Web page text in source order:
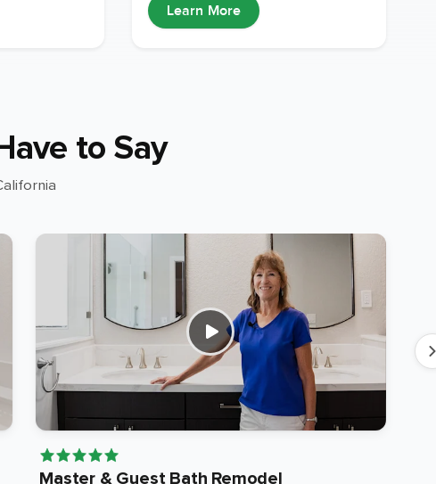
Learn More
to Say
Master & Guest Bath Remodel